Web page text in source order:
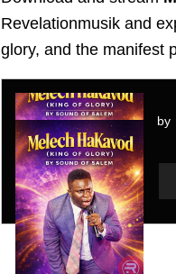
Revelationmusik and
glory, and the manifest
by